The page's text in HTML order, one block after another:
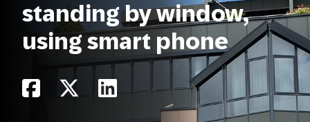
standing by window,
using smart phone